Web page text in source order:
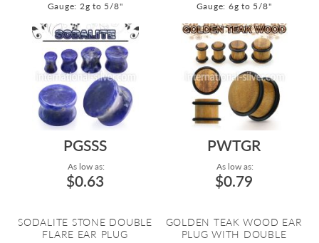
Gauge: 2g to 5/8" Gauge: 6g to 5/8"
PGSSS
As low as:
$0.63
SODALITE STONE DOUBLE
FLARE EAR PLUG
PWTGR
As low as:
$0.79
GOLDEN TEAK WOOD EAR
PLUG WITH DOUBLE